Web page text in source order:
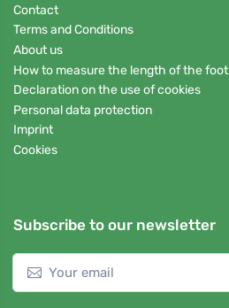
Contact
Terms and Conditions
About us
How to measure the length of the foot
Declaration on the use of cookies
Personal data protection
Imprint
Cookies
Subscribe to our newsletter